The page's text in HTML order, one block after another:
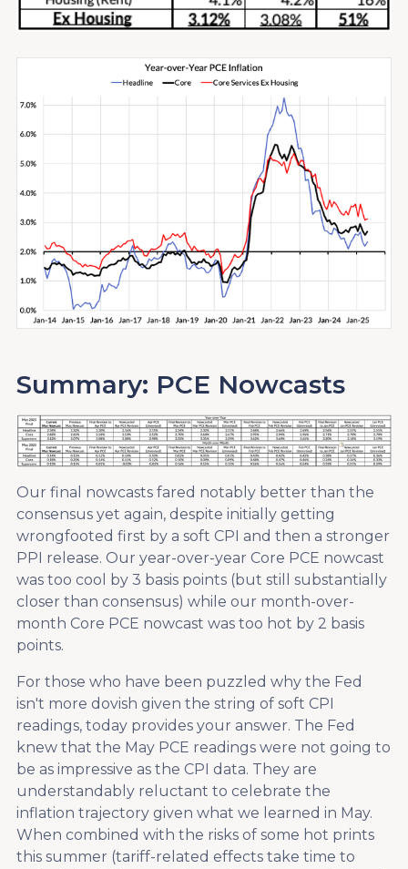
Summary: PCE Nowcasts
Our final nowcasts fared notably better than the
consensus yet again, despite initially getting
wrongfooted first by a soft CPI and then a stronger
PPI release. Our year-over-year Core PCE nowcast
was too cool by 3 basis points (but still substantially
closer than consensus) while our month-over-
month Core PCE nowcast was too hot by 2 basis
points.
For those who have been puzzled why the Fed
isn't more dovish given the string of soft CPI
readings, today provides your answer. The Fed
knew that the May PCE readings were not going to
be as impressive as the CPI data. They are
understandably reluctant to celebrate the
inflation trajectory given what we learned in May.
When combined with the risks of some hot prints
this summer (tariff-related effects take time to